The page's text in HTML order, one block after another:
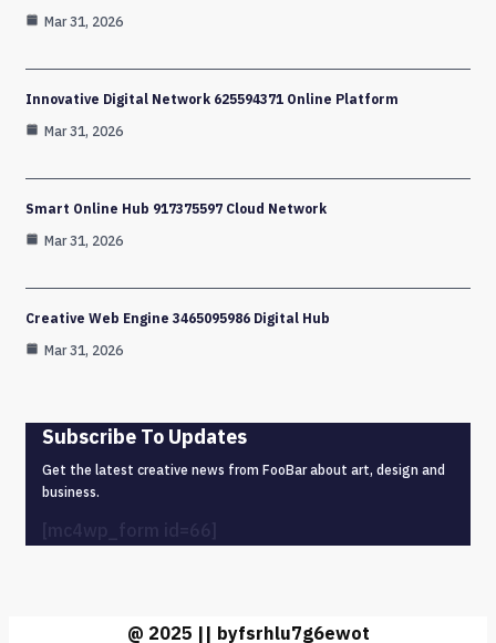
Mar 31, 2026
Innovative Digital Network 625594371 Online Platform
Mar 31, 2026
Smart Online Hub 917375597 Cloud Network
Mar 31, 2026
Creative Web Engine 3465095986 Digital Hub
Mar 31, 2026
Subscribe To Updates
Get the latest creative news from FooBar about art, design and
business.
@ 2025 || byfsrhlu7g6ewot